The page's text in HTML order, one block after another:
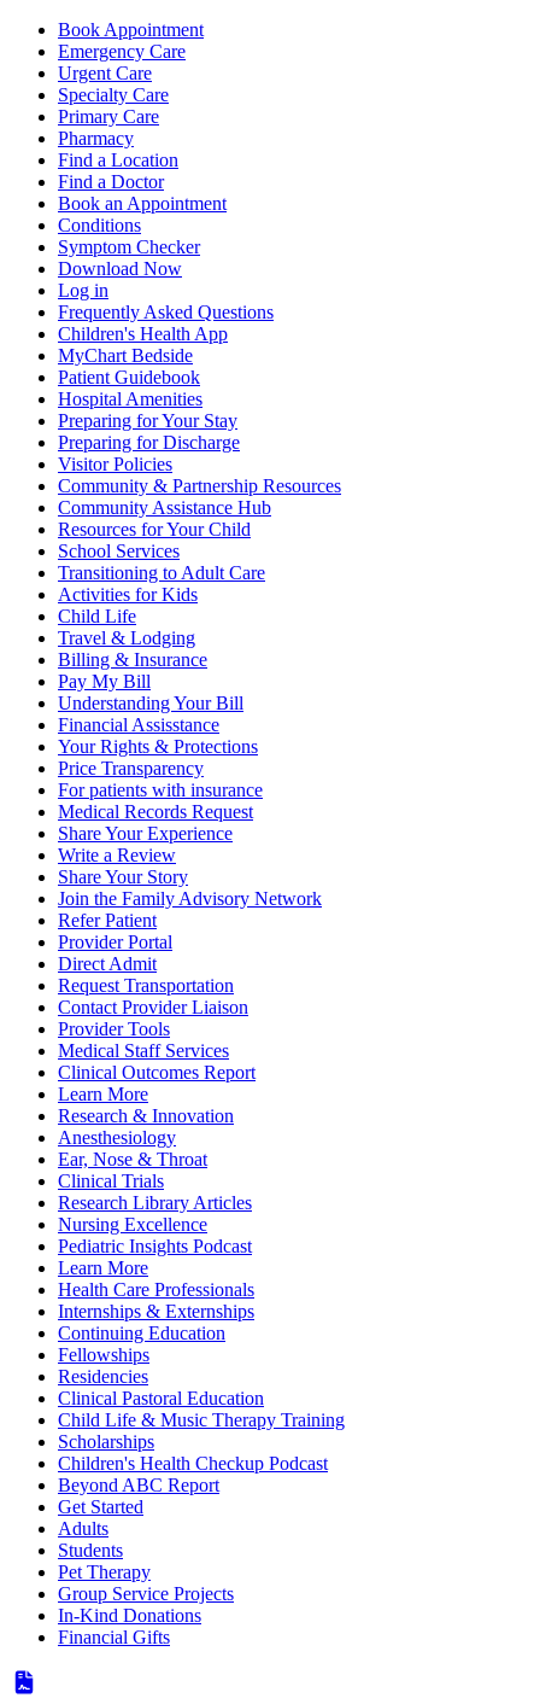
Book Appointment
Emergency Care
Urgent Care
Specialty Care
Primary Care
Pharmacy
Find a Location
Find a Doctor
Book an Appointment
Conditions
Symptom Checker
Download Now
Log in
Frequently Asked Questions
Children's Health App
MyChart Bedside
Patient Guidebook
Hospital Amenities
Preparing for Your Stay
Preparing for Discharge
Visitor Policies
Community & Partnership Resources
Community Assistance Hub
Resources for Your Child
School Services
Transitioning to Adult Care
Activities for Kids
Child Life
Travel & Lodging
Billing & Insurance
Pay My Bill
Understanding Your Bill
Financial Assisstance
Your Rights & Protections
Price Transparency
For patients with insurance
Medical Records Request
Share Your Experience
Write a Review
Share Your Story
Join the Family Advisory Network
Refer Patient
Provider Portal
Direct Admit
Request Transportation
Contact Provider Liaison
Provider Tools
Medical Staff Services
Clinical Outcomes Report
Learn More
Research & Innovation
Anesthesiology
Ear, Nose & Throat
Clinical Trials
Research Library Articles
Nursing Excellence
Pediatric Insights Podcast
Learn More
Health Care Professionals
Internships & Externships
Continuing Education
Fellowships
Residencies
Clinical Pastoral Education
Child Life & Music Therapy Training
Scholarships
Children's Health Checkup Podcast
Beyond ABC Report
Get Started
Adults
Students
Pet Therapy
Group Service Projects
In-Kind Donations
Financial Gifts